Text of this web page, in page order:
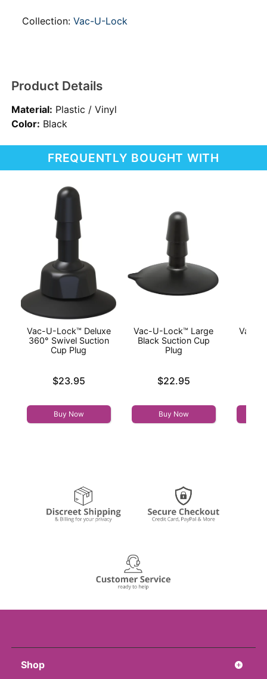
Collection: Vac-U-Lock
Product Details
Material: Plastic / Vinyl
Color: Black
FREQUENTLY BOUGHT WITH
Vac-U-Lock™ Deluxe
360° Swivel Suction
Cup Plug
Price is$23.95
Buy Now
Vac-U-Lock™ Large
Black Suction Cup
Plug
Price is$22.95
Buy Now
Vac-
Shop